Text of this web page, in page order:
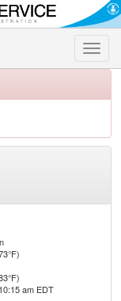
Toggle
am EDT